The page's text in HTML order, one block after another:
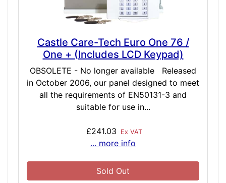
Castle Care-Tech Euro One 76 /
One + (Includes LCD Keypad)
OBSOLETE - No longer available Released
in October 2006, our panel designed to meet
all the requirements of EN50131-3 and
suitable for use in...
£241.03 Ex VAT
... more info
Sold Out